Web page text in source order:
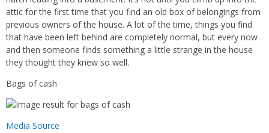
attic for the first time that you find an old box of belongings from
previous owners of the house. A lot of the time, things you find
that have been left behind are completely normal, but every now
and then someone finds something a little strange in the house
they thought they knew so well.
Bags of cash
Media Source